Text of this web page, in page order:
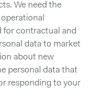
We need the
for contractual and
data to market
about new
personal data that
responding to your